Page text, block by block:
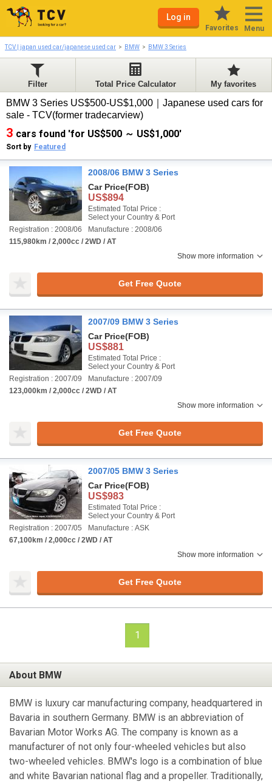
Log in
Favorites Menu
TCV | japan used car/japanese used car BMW BMW 3 Series
Filter Total Price Calculator My favorites
BMW 3 Series US$500-US$1,000｜Japanese used cars for
sale - TCV(former tradecarview)
3 cars found 'for US$500 ～ US$1,000'
Sort by Featured
2008/06 BMW 3 Series
Car Price(FOB)
US$894
Estimated Total Price :
Select your Country & Port
Registration : 2008/06
Manufacture : 2008/06
115,980km / 2,000cc / 2WD / AT
Show more information
Get Free Quote
2007/09 BMW 3 Series
Car Price(FOB)
US$881
Estimated Total Price :
Select your Country & Port
Registration : 2007/09
Manufacture : 2007/09
123,000km / 2,000cc / 2WD / AT
Show more information
Get Free Quote
2007/05 BMW 3 Series
Car Price(FOB)
US$983
Estimated Total Price :
Select your Country & Port
Registration : 2007/05
Manufacture : ASK
67,100km / 2,000cc / 2WD / AT
Show more information
Get Free Quote
1
About BMW
BMW is luxury car manufacturing company, headquartered in
Bavaria in southern Germany. BMW is an abbreviation of
Bavarian Motor Works AG. The company is known as a
manufacturer of not only four-wheeled vehicles but also
two-wheeled vehicles. BMW's logo is a combination of blue
and white Bavarian national flag and a propeller. Traditionally,